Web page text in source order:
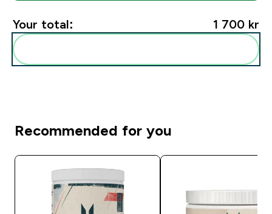
Your total: 1 700 kr‎
Recommended for you